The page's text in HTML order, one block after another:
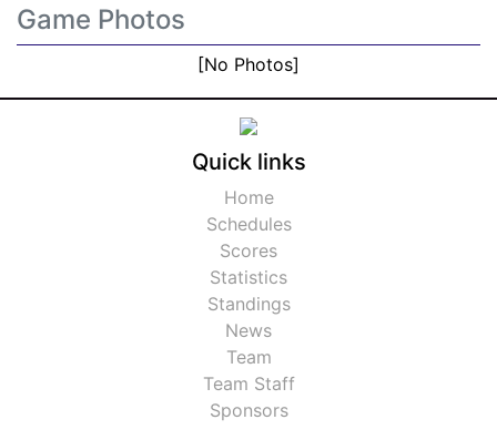
Game Photos
[No Photos]
Quick links
Home
Schedules
Scores
Statistics
Standings
News
Team
Team Staff
Sponsors